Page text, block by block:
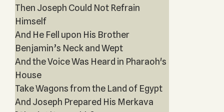
Then Joseph Could Not Refrain
Himself
And He Fell upon His Brother
Benjamin’s Neck and Wept
And the Voice Was Heard in Pharaoh's
House
Take Wagons from the Land of Egypt
And Joseph Prepared His Merkava